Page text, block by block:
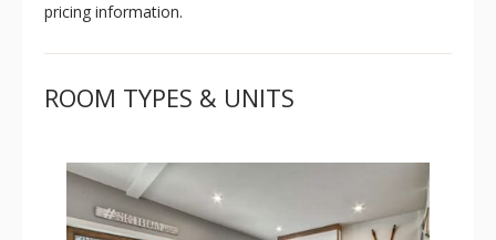
pricing information.
ROOM TYPES & UNITS